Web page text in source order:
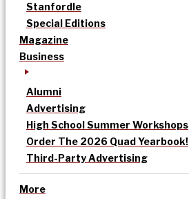
Stanfordle
Special Editions
Magazine
Business
Alumni
Advertising
High School Summer Workshops
Order The 2026 Quad Yearbook!
Third-Party Advertising
More